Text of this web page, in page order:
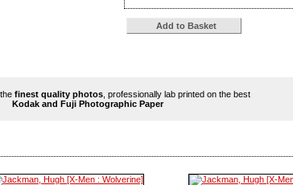
finest quality photos , professionally lab printed on the best
Kodak and Fuji Photographic Paper